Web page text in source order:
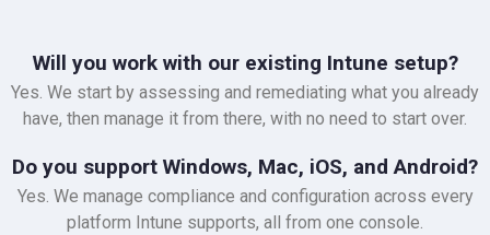
Will you work with our existing Intune setup?
Yes. We start by assessing and remediating what you already
have, then manage it from there, with no need to start over.
Do you support Windows, Mac, iOS, and Android?
Yes. We manage compliance and configuration across every
platform Intune supports, all from one console.